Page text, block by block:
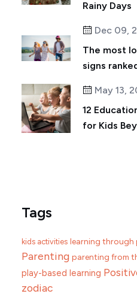
Rainy Days
Dec 09,
The most
signs
May 13,
12
for Kids
Tags
kids activities learning through
Parenting parenting from
play-based learning
zodiac